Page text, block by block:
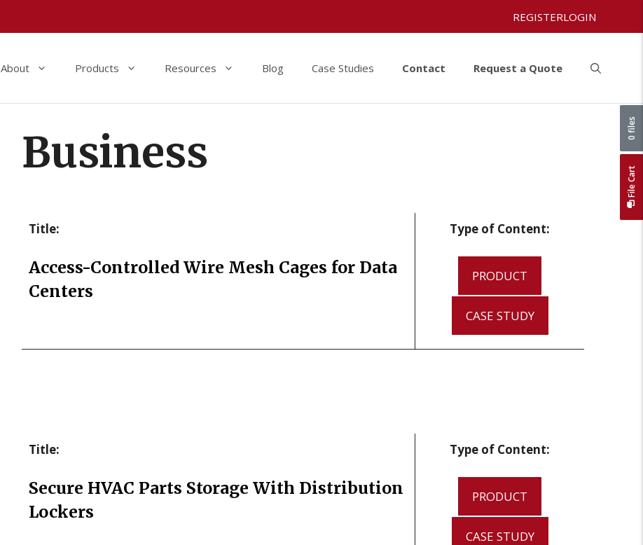
REGISTERLOGIN
About Products Resources Blog Case Studies Contact Request a Quote
Business
Title:
Access-Controlled Wire Mesh Cages for Data
Centers
Type of Content:
PRODUCT
CASE STUDY
Title:
Secure HVAC Parts Storage With Distribution
Lockers
Type of Content:
PRODUCT
CASE STUDY
File Cart
0 files